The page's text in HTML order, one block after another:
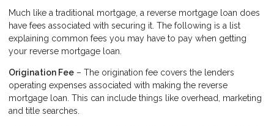
Much like a traditional mortgage, a reverse mortgage loan does
have fees associated with securing it. The following is a list
explaining common fees you may have to pay when getting
your reverse mortgage loan.
Origination Fee – The origination fee covers the lenders
operating expenses associated with making the reverse
mortgage loan. This can include things like overhead, marketing
and title searches.